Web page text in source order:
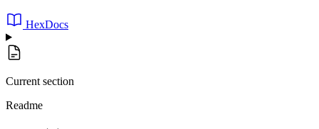
HexDocs
Current section
Readme